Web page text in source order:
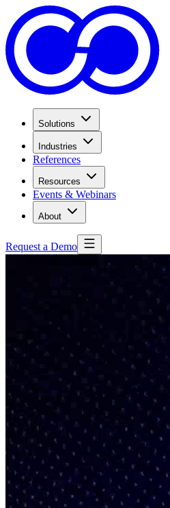
Solutions
Industries
References
Resources
Events & Webinars
About
Request a Demo